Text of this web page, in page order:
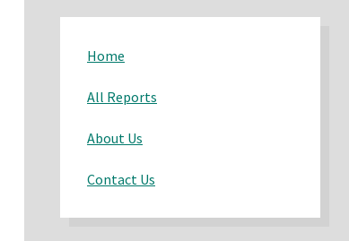
Home
All Reports
About Us
Contact Us